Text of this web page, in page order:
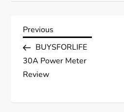
P
o
s
Previous
Post
Previous
BUYSFORLIFE
30A Power Meter
Review